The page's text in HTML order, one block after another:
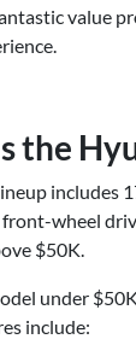
value
the
includes
wheel
$50K.
under
include: